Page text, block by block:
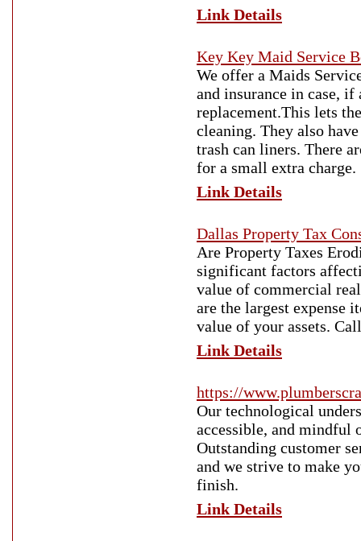
Link Details
Key Key Maid Service
We offer a Maids
and insurance in case,
replacement.This lets
cleaning. They also
trash can liners. There
for a small extra charge.
Link Details
Dallas Property Tax
Are Property Taxes
significant factors
value of commercial
are the largest expense
value of your assets.
Link Details
https://
Our technological
accessible, and mindful
Outstanding customer
and we strive to make
finish.
Link Details